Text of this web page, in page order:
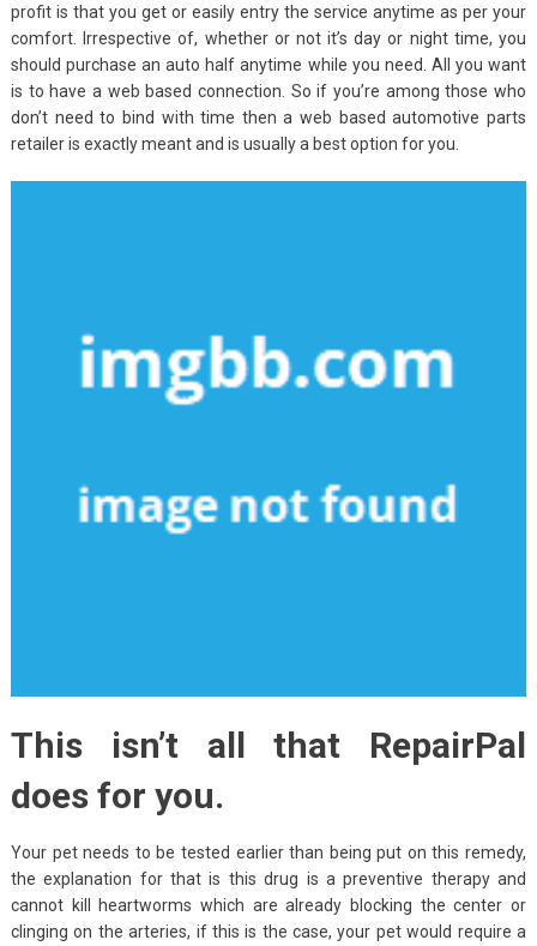
profit is that you get or easily entry the service anytime as per your
comfort. Irrespective of, whether or not it’s day or night time, you
should purchase an auto half anytime while you need. All you want
is to have a web based connection. So if you’re among those who
don’t need to bind with time then a web based automotive parts
retailer is exactly meant and is usually a best option for you.
This isn’t all that RepairPal
does for you.
Your pet needs to be tested earlier than being put on this remedy,
the explanation for that is this drug is a preventive therapy and
cannot kill heartworms which are already blocking the center or
clinging on the arteries, if this is the case, your pet would require a